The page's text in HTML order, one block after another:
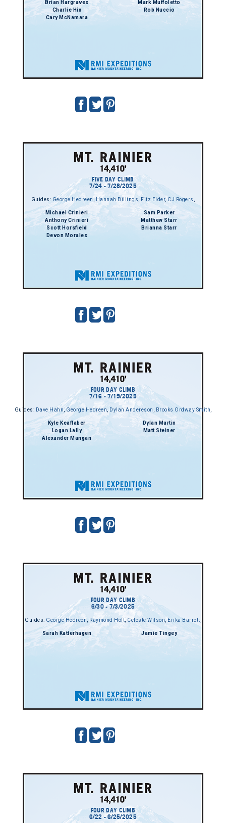
Brian Hargraves
Charlie Hix
Cary McNamara
Mark Muffoletto
Rob Nuccio
FIVE DAY CLIMB
7/24 - 7/28/2025
Guides: George Hedreen,Hannah Billings , Fitz Elder,CJ Rogers
Michael Crinieri
Anthony Crinieri
Scott Horsfield
Devon Morales
Sam Parker
Matthew Starr
Brianna Starr
FOUR DAY CLIMB
7/16 - 7/19/2025
Guides: Dave Hahn,George Hedreen Dylan Andereson Brooks Ordway Smith
Kyle Keaffaber
Logan Lally
Alexander Mangan
Dylan Martin
Matt Steiner
FOUR DAY CLIMB
6/30 - 7/3/2025
Guides: George Hedreen Raymond Holt, Celeste Wilson, Erika Barrett
Sarah Katterhagen Jamie Tingey
FOUR DAY CLIMB
6/22 - 6/25/2025